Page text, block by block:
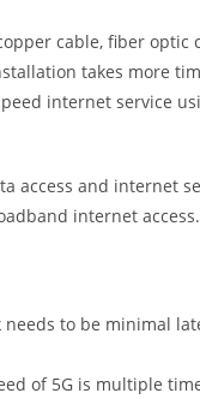
cable, fiber optic
takes more
internet service
access and internet
internet access.
to be minimal
of 5G is multiple